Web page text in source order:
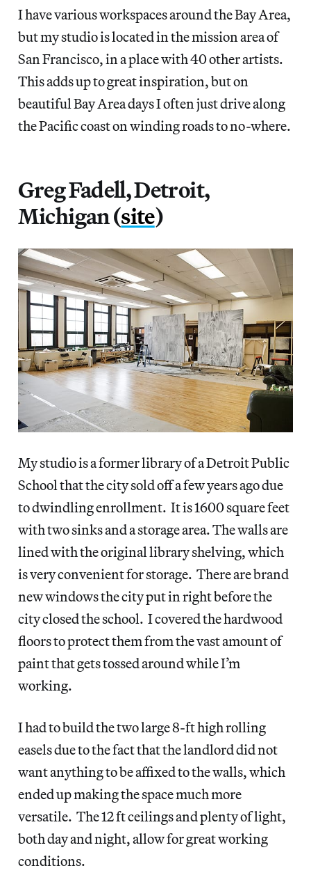
I have various workspaces around the Bay Area,
but my studio is located in the mission area of
San Francisco, in a place with 40 other artists.
This adds up to great inspiration, but on
beautiful Bay Area days I often just drive along
the Pacific coast on winding roads to no-where.
Greg Fadell, Detroit,
Michigan (site)
My studio is a former library of a Detroit Public
School that the city sold off a few years ago due
to dwindling enrollment. It is 1600 square feet
with two sinks and a storage area. The walls are
lined with the original library shelving, which
is very convenient for storage. There are brand
new windows the city put in right before the
city closed the school. I covered the hardwood
floors to protect them from the vast amount of
paint that gets tossed around while I’m
working.
I had to build the two large 8-ft high rolling
easels due to the fact that the landlord did not
want anything to be affixed to the walls, which
ended up making the space much more
versatile. The 12 ft ceilings and plenty of light,
both day and night, allow for great working
conditions.